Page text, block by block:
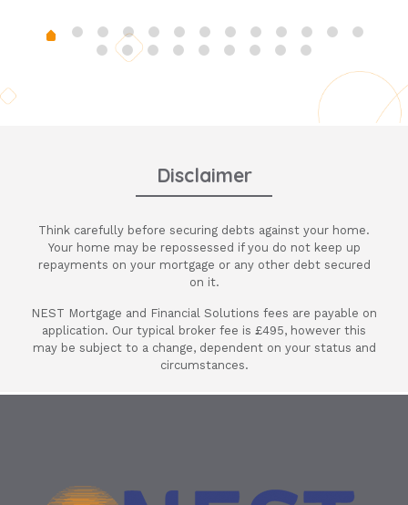
years used her for my own mortgages.
Ania is very professional, approachable
weekends to help with any questions I
had. This is one broker you need to use
advice. We also use her alot for clients at
12 month deal until my full mortgage
changes. Its saved me a lot of stress and
will always use her and Nest Mortgages.
deal on my mortgage.
Terry Attewell
Disclaimer
Think carefully before securing debts against your home.
Your home may be repossessed if you do not keep up
repayments on your mortgage or any other debt secured
on it.
NEST Mortgage and Financial Solutions fees are payable on
application. Our typical broker fee is £495, however this
may be subject to a change, dependent on your status and
circumstances.